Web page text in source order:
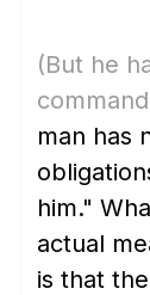
(But he
man has
him."
actual
is that